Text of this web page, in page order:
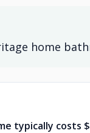
home
typically costs